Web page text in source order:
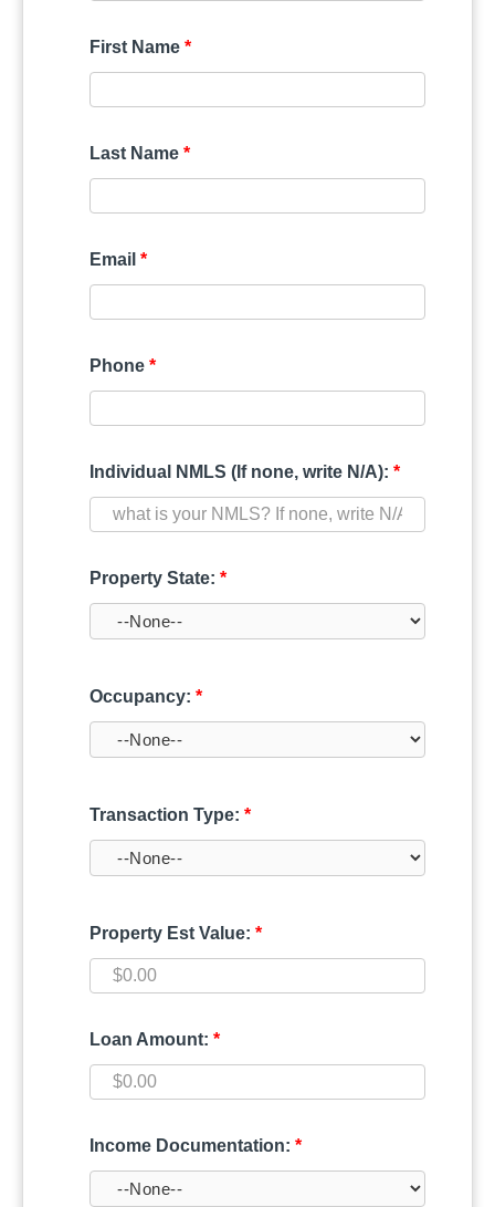
First Name *
Last Name *
Email *
Phone *
Individual NMLS (If none, write N/A): *
Property State: *
Occupancy: *
Transaction Type: *
Property Est Value: *
Loan Amount: *
Income Documentation: *